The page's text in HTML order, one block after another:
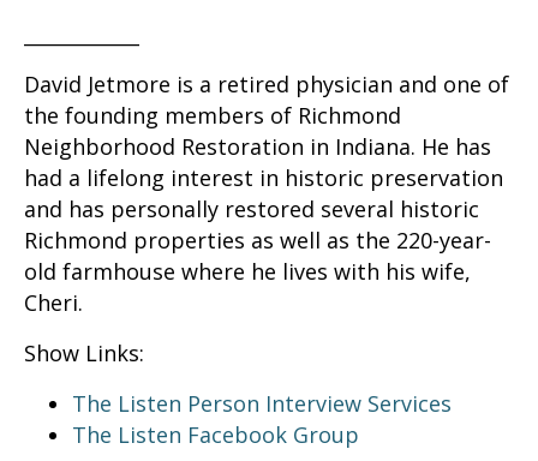
David Jetmore is a retired physician and one of
the founding members of Richmond
Neighborhood Restoration in Indiana. He has
had a lifelong interest in historic preservation
and has personally restored several historic
Richmond properties as well as the 220-year-
old farmhouse where he lives with his wife,
Cheri.
Show Links:
The Listen Person Interview Services
The Listen Facebook Group